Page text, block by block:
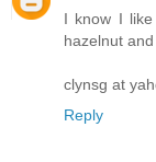
I know I
hazelnut
clynsg at
Reply